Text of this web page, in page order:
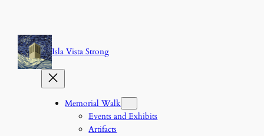
content
Isla Vista Strong
Memorial Walk
Events and Exhibits
Artifacts